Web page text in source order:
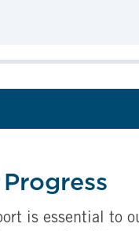
is essential to